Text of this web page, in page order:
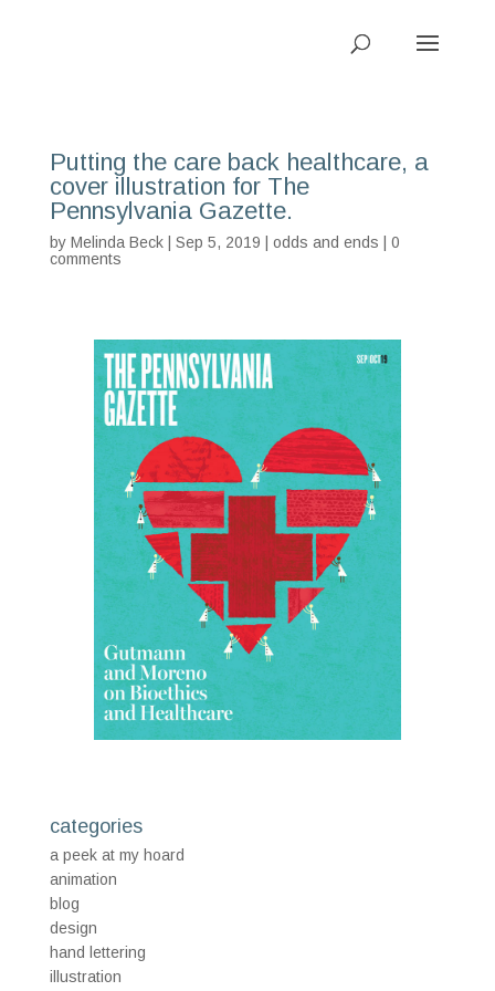
Putting the care back healthcare, a
cover illustration for The
Pennsylvania Gazette.
by Melinda Beck| Sep 5, 2019 | odds and ends
0
comments
categories
a peek at my hoard
animation
blog
design
hand lettering
illustration